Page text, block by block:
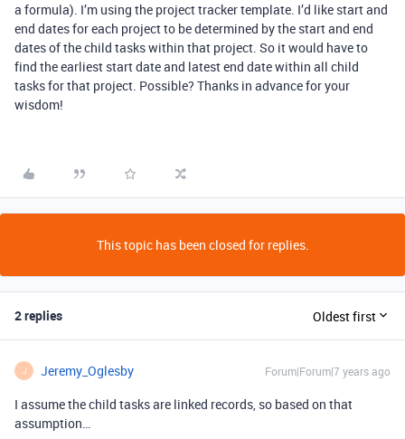
a formula). I’m using the project tracker template. I’d like start and
end dates for each project to be determined by the start and end
dates of the child tasks within that project. So it would have to
find the earliest start date and latest end date within all child
tasks for that project. Possible? Thanks in advance for your
wisdom!
This topic has been closed for replies.
2 replies Oldest first
J Jeremy_Oglesby Forum|Forum|7 years ago
I assume the child tasks are linked records, so based on that
assumption…